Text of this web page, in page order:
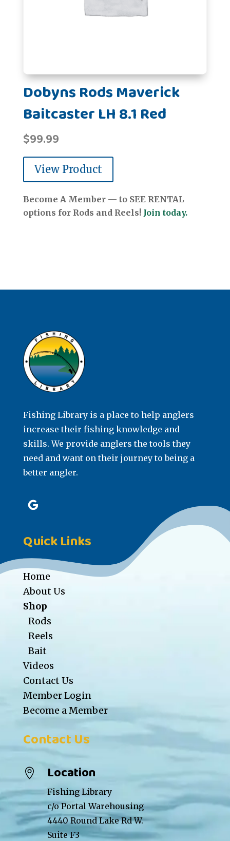
Dobyns Rods Maverick
Baitcaster LH 8.1 Red
$99.99
View Product
Become A Member — to SEE RENTAL
options for Rods and Reels! Join today.
Fishing Library is a place to help anglers
increase their fishing knowledge and
skills. We provide anglers the tools they
need and want on their journey to being a
better angler.
Quick Links
Home
About Us
Shop
Rods
Reels
Bait
Videos
Contact Us
Member Login
Become a Member
Contact Us
 Location
Fishing Library
c/o Portal Warehousing
4440 Round Lake Rd W.
Suite F3